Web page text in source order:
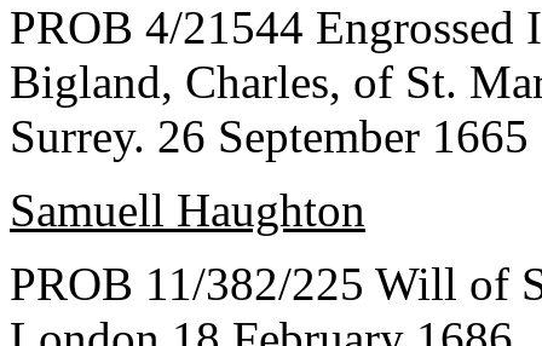
PROB 4/21544
Bigland, Charles, of St.
Surrey. 26 September 1665
Samuell Haughton
PROB 11/382/225 Will of